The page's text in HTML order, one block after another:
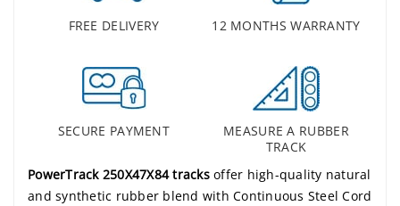
FREE DELIVERY 12 MONTHS WARRANTY
SECURE PAYMENT
MEASURE A RUBBER
TRACK
PowerTrack 250X47X84 tracksoffer high-quality natural
and synthetic rubber blend with Continuous Steel Cord